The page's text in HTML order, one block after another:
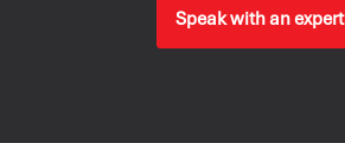
Speak with an expert